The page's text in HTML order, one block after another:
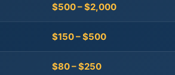
$500 – $2,000
$150 – $500
$80 – $250